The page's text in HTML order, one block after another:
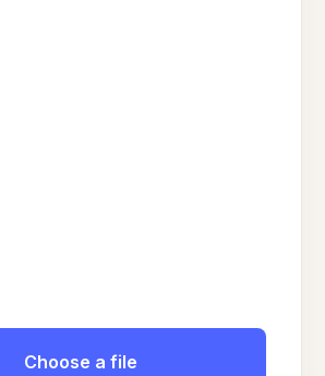
Choose a file